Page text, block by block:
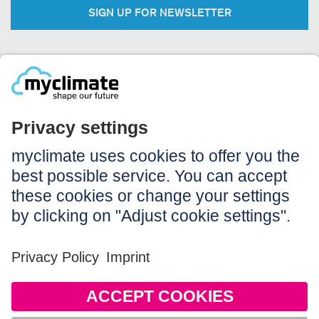
SIGN UP FOR NEWSLETTER
Legal:
Imprint
Notice to users
GTC
Data privacy